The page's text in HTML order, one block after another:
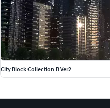
City Block Collection B Ver2